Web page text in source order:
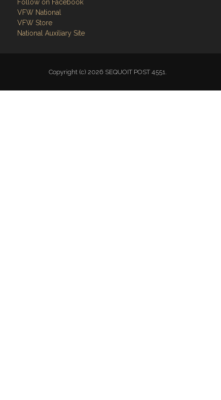
Follow on Facebook
VFW National
VFW Store
National Auxiliary Site
Copyright (c) 2026 SEQUOIT POST 4551.